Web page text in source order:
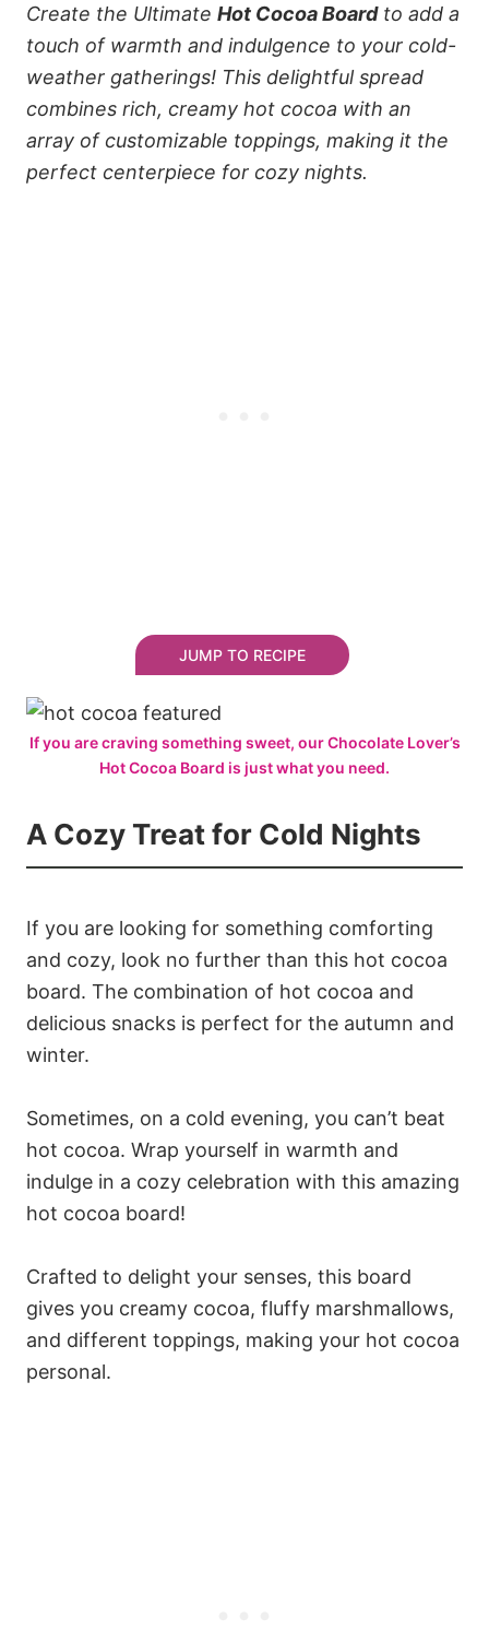
Create the Ultimate Hot Cocoa Boardto add a
touch of warmth and indulgence to your cold-
weather gatherings! This delightful spread
combines rich, creamy hot cocoa with an
array of customizable toppings, making it the
perfect centerpiece for cozy nights.
JUMP TO RECIPE
If you are craving something sweet, our Chocolate Lover’s
Hot Cocoa Board is just what you need.
A Cozy Treat for Cold Nights
If you are looking for something comforting
and cozy, look no further than this hot cocoa
board. The combination of hot cocoa and
delicious snacks is perfect for the autumn and
winter.
Sometimes, on a cold evening, you can’t beat
hot cocoa. Wrap yourself in warmth and
indulge in a cozy celebration with this amazing
hot cocoa board!
Crafted to delight your senses, this board
gives you creamy cocoa, fluffy marshmallows,
and different toppings, making your hot cocoa
personal.